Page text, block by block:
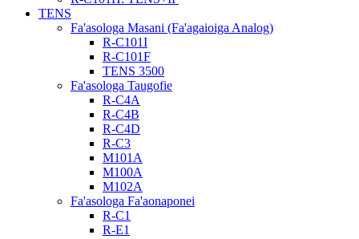
TENS
Fa'asologa Masani (Fa'agaioiga Analog)
R-C101I
R-C101F
TENS 3500
Fa'asologa Taugofie
R-C4A
R-C4B
R-C4D
R-C3
M101A
M100A
M102A
Fa'asologa Fa'aonaponei
R-C1
R-E1